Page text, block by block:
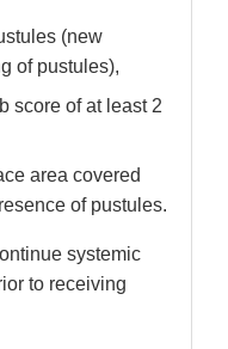
(new
of pustules),
score of at least 2
area covered
of pustules.
systemic
to receiving